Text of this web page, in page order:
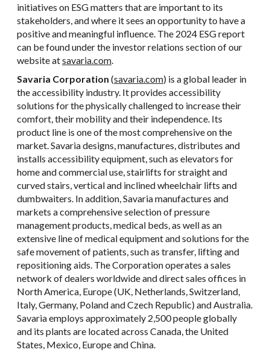
initiatives on ESG matters that are important to its
stakeholders, and where it sees an opportunity to have a
positive and meaningful influence. The 2024 ESG report
can be found under the investor relations section of our
website atsavaria.com
Savaria Corporation (savaria.com) is a global leader in
the accessibility industry. It provides accessibility
solutions for the physically challenged to increase their
comfort, their mobility and their independence. Its
product line is one of the most comprehensive on the
market. Savaria designs, manufactures, distributes and
installs accessibility equipment, such as elevators for
home and commercial use, stairlifts for straight and
curved stairs, vertical and inclined wheelchair lifts and
dumbwaiters. In addition, Savaria manufactures and
markets a comprehensive selection of pressure
management products, medical beds, as well as an
extensive line of medical equipment and solutions for the
safe movement of patients, such as transfer, lifting and
repositioning aids. The Corporation operates a sales
network of dealers worldwide and direct sales offices in
North America, Europe (UK, Netherlands, Switzerland,
Italy, Germany, Poland and Czech Republic) and Australia.
Savaria employs approximately 2,500 people globally
and its plants are located across Canada, the United
States, Mexico, Europe and China.